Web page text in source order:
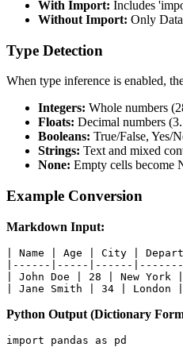
With Import: Includes
Without Import: Only
Type Detection
When type inference is enabled,
Integers: Whole numbers
Floats: Decimal numbers
Booleans: True/False, Yes/
Strings: Text and mixed
None: Empty cells become
Example Conversion
Markdown Input:
| Name | Age | City |
|------|-----|------
| John Doe | 28 | New York
| Jane Smith | 34 | London
Python Output (Dictionary
import pandas as pd